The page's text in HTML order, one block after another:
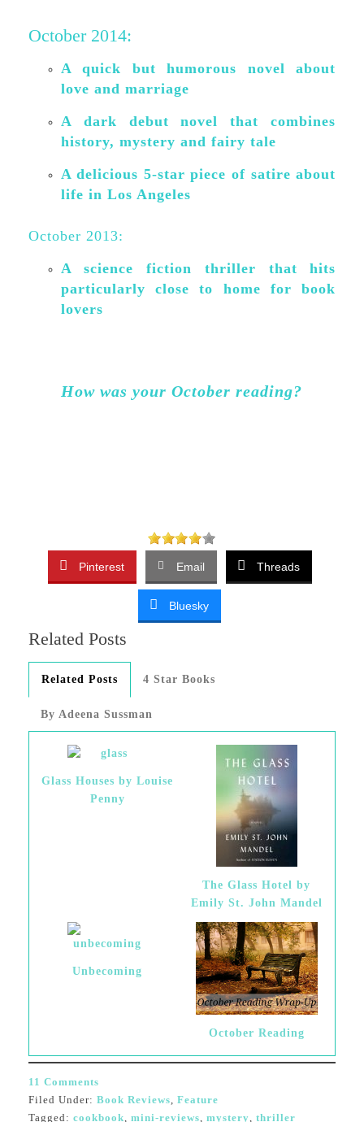
October 2014:
A quick but humorous novel about
love and marriage
A dark debut novel that combines
history, mystery and fairy tale
A delicious 5-star piece of satire about
life in Los Angeles
October 2013:
A science fiction thriller that hits
particularly close to home for book
lovers
How was your October reading?
Pinterest Email Threads
Bluesky
Related Posts
Related Posts 4 Star Books
By Adeena Sussman
Glass Houses by Louise
Penny
The Glass Hotel by
Emily St. John Mandel
Unbecoming
October Reading
11 Comments
Filed Under: Book Reviews Feature
Tagged: cookbook mini-reviews mystery thriller